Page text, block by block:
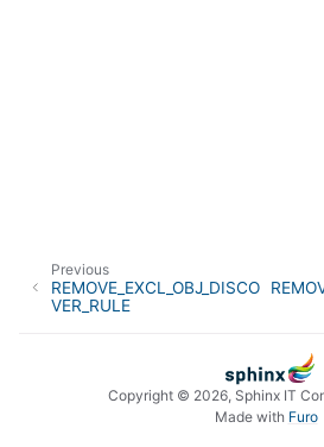
Previous
REMOVE_EXCL_OBJ_DISCO
VER_RULE
Copyright © 2026, Sphinx IT
Made with Furo